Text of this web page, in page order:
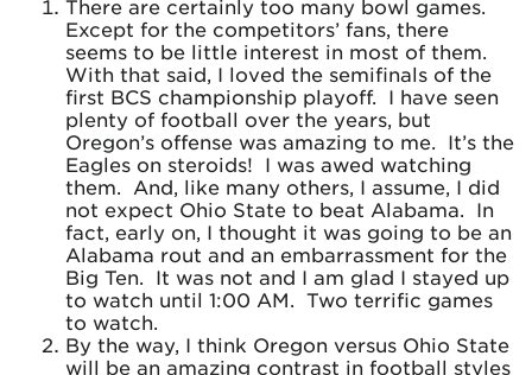
There are certainly too many bowl games.
Except for the competitors’ fans, there
seems to be little interest in most of them.
With that said, I loved the semifinals of the
first BCS championship playoff. I have seen
plenty of football over the years, but
Oregon’s offense was amazing to me. It’s the
Eagles on steroids! I was awed watching
them. And, like many others, I assume, I did
not expect Ohio State to beat Alabama. In
fact, early on, I thought it was going to be an
Alabama rout and an embarrassment for the
Big Ten. It was not and I am glad I stayed up
to watch until 1:00 AM. Two terrific games
to watch.
By the way, I think Oregon versus Ohio State
will be an amazing contrast in football styles